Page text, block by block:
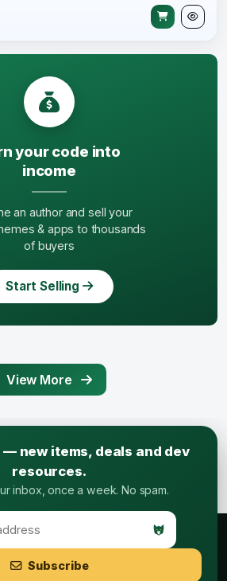
your code into
income
an author and sell your
& apps to thousands
of buyers
Start Selling
View More
new items, deals and dev
resources.
inbox, once a week. No spam.
Subscribe